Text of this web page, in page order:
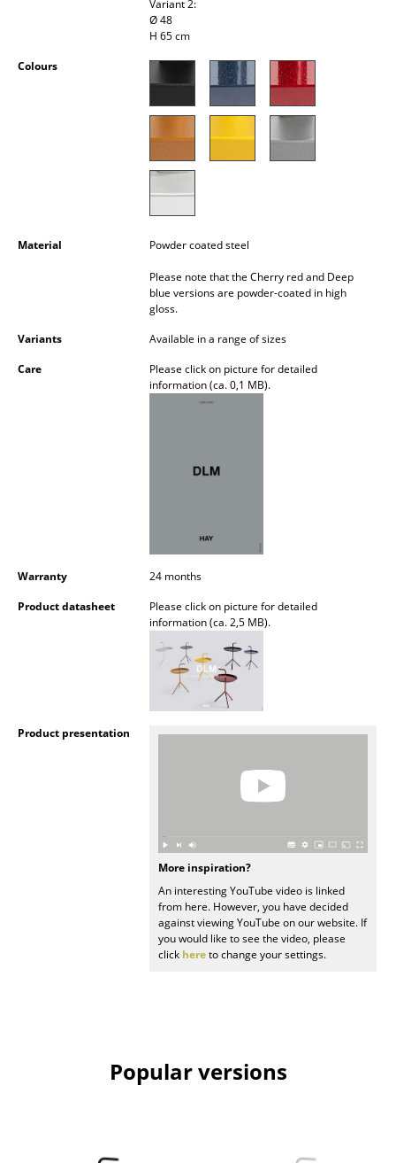
... all Storage
Pendant Lamps & Ceiling Lamps
Standing Lamps & Reading Lamps
Stacking Beds
Children's Beds
Bedside Tables & Bedding Accessories
Variant 2:
Ø 48
H 65 cm
Colours
Material Powder coated steel
Please note that the Cherry red and Deep
blue versions are powder-coated in high
gloss.
Variants
Available in a range of sizes
Care
Please click on picture for detailed
information (ca. 0,1 MB).
Warranty
24 months
Product datasheet
Please click on picture for detailed
information (ca. 2,5 MB).
Product presentation
More inspiration?
An interesting YouTube video is linked
from here. However, you have decided
against viewing YouTube on our website. If
you would like to see the video, please
click hereto change your settings.
Popular versions